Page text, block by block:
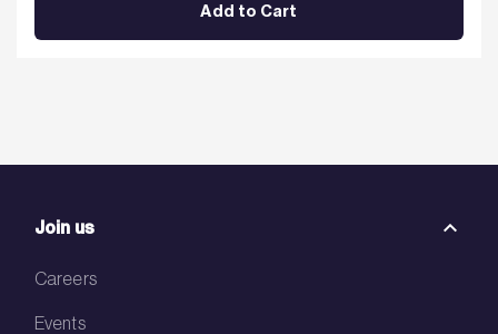
Add to Cart
Join us
Careers
Events